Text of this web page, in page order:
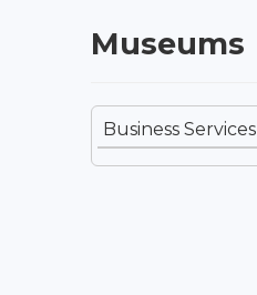
Museums
Business Services